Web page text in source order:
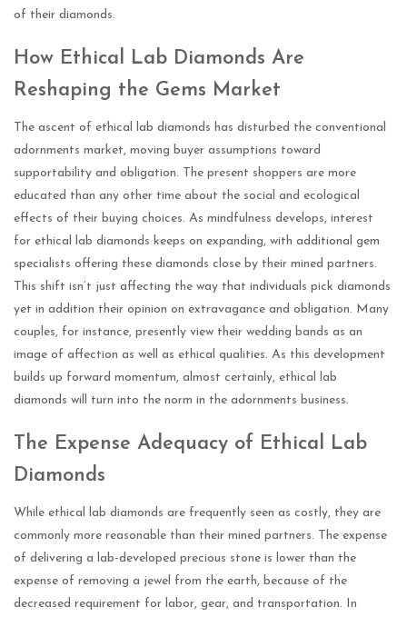
of their diamonds.
How Ethical Lab Diamonds Are
Reshaping the Gems Market
The ascent of ethical lab diamonds has disturbed the conventional
adornments market, moving buyer assumptions toward
supportability and obligation. The present shoppers are more
educated than any other time about the social and ecological
effects of their buying choices. As mindfulness develops, interest
for ethical lab diamonds keeps on expanding, with additional gem
specialists offering these diamonds close by their mined partners.
This shift isn’t just affecting the way that individuals pick diamonds
yet in addition their opinion on extravagance and obligation. Many
couples, for instance, presently view their wedding bands as an
image of affection as well as ethical qualities. As this development
builds up forward momentum, almost certainly, ethical lab
diamonds will turn into the norm in the adornments business.
The Expense Adequacy of Ethical Lab
Diamonds
While ethical lab diamonds are frequently seen as costly, they are
commonly more reasonable than their mined partners. The expense
of delivering a lab-developed precious stone is lower than the
expense of removing a jewel from the earth, because of the
decreased requirement for labor, gear, and transportation. In